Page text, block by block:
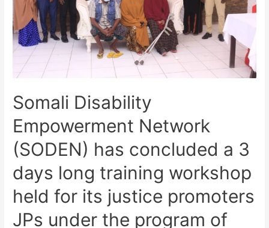
Somali Disability
Empowerment Network
(SODEN) has concluded a 3
days long training workshop
held for its justice promoters
JPs under the program of